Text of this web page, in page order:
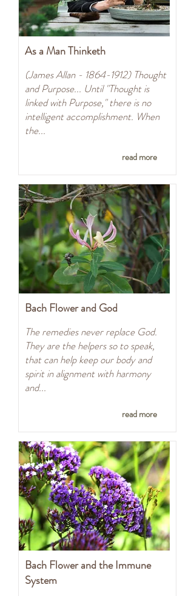
As a Man Thinketh
(James Allan - 1864-1912)Thought
and Purpose... Until "Thought is
linked with Purpose," there is no
intelligent accomplishment. When
the...
read more
Bach Flower and God
The remedies never replace God.
They are the helpers so to speak,
that can help keep our body and
spirit in alignment with harmony
and...
read more
Bach Flower and the Immune
System